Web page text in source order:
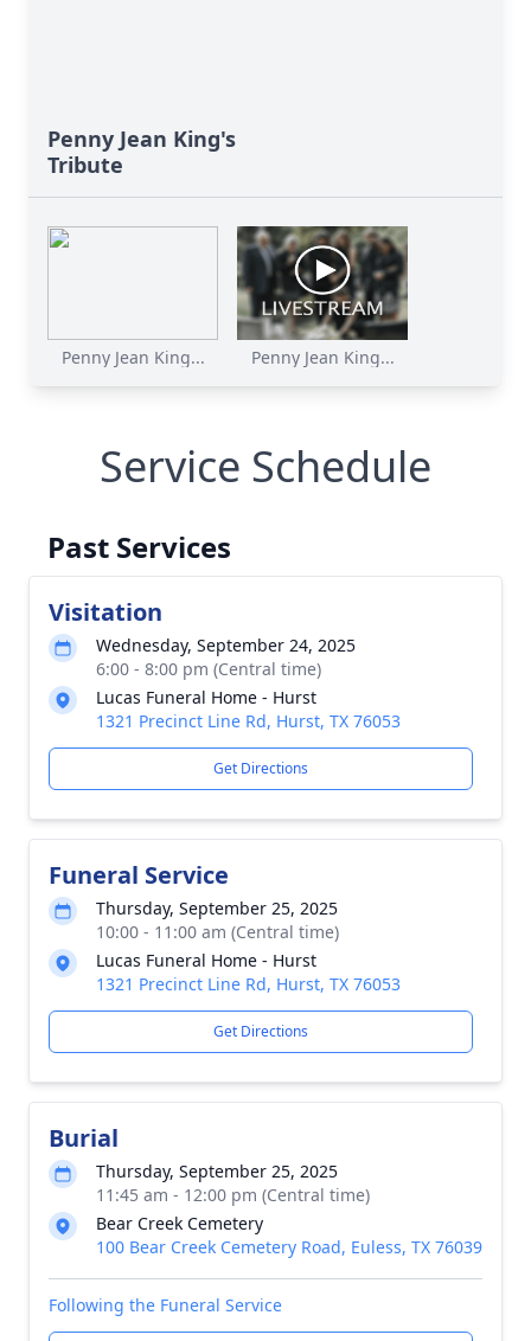
Penny Jean King's
Tribute
Penny Jean King... Penny Jean King...
Service Schedule
Past Services
Visitation
Wednesday, September 24, 2025
6:00 - 8:00 pm (Central time)
Lucas Funeral Home - Hurst
1321 Precinct Line Rd, Hurst, TX 76053
Get Directions
Funeral Service
Thursday, September 25, 2025
10:00 - 11:00 am (Central time)
Lucas Funeral Home - Hurst
1321 Precinct Line Rd, Hurst, TX 76053
Get Directions
Burial
Thursday, September 25, 2025
11:45 am - 12:00 pm (Central time)
Bear Creek Cemetery
100 Bear Creek Cemetery Road, Euless, TX 76039
Following the Funeral Service